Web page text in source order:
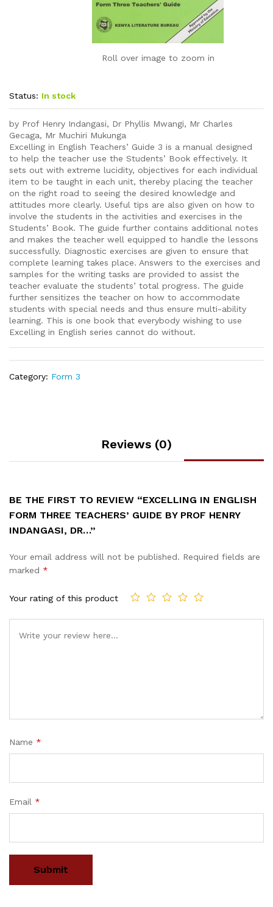
Roll over image to zoom in
Status: In stock
by Prof Henry Indangasi, Dr Phyllis Mwangi, Mr Charles
Gecaga, Mr Muchiri Mukunga
Excelling in English Teachers’ Guide 3 is a manual designed
to help the teacher use the Students’ Book effectively. It
sets out with extreme lucidity, objectives for each individual
item to be taught in each unit, thereby placing the teacher
on the right road to seeing the desired knowledge and
attitudes more clearly. Useful tips are also given on how to
involve the students in the activities and exercises in the
Students’ Book. The guide further contains additional notes
and makes the teacher well equipped to handle the lessons
successfully. Diagnostic exercises are given to ensure that
complete learning takes place. Answers to the exercises and
samples for the writing tasks are provided to assist the
teacher evaluate the students’ total progress. The guide
further sensitizes the teacher on how to accommodate
students with special needs and thus ensure multi-ability
learning. This is one book that everybody wishing to use
Excelling in English series cannot do without.
Category: Form 3
Reviews (0)
BE THE FIRST TO REVIEW “EXCELLING IN ENGLISH
FORM THREE TEACHERS’ GUIDE BY PROF HENRY
INDANGASI, DR…”
Your email address will not be published. Required fields are
marked *
Your rating of this product
Name *
Email *